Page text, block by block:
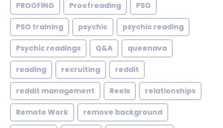
PROOFING Proofreading PSO
PSO training psychic psychic reading
Psychic readings Q&A queenava
reading recruiting reddit
reddit management Reels relationships
Remote Work remove background